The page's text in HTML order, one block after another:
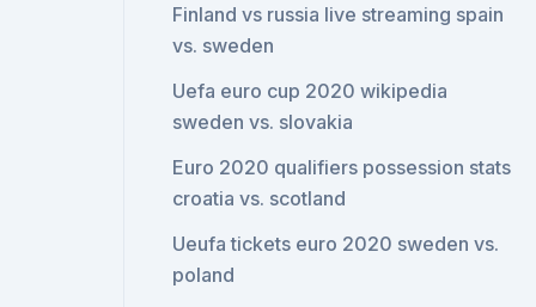
Finland vs russia live streaming spain
vs. sweden
Uefa euro cup 2020 wikipedia
sweden vs. slovakia
Euro 2020 qualifiers possession stats
croatia vs. scotland
Ueufa tickets euro 2020 sweden vs.
poland